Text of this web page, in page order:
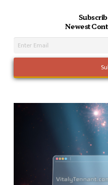
Newest